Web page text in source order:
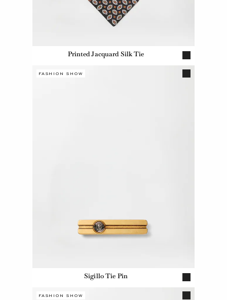
Printed Jacquard Silk Tie
Sigillo Tie Pin
FASHION SHOW
FASHION SHOW